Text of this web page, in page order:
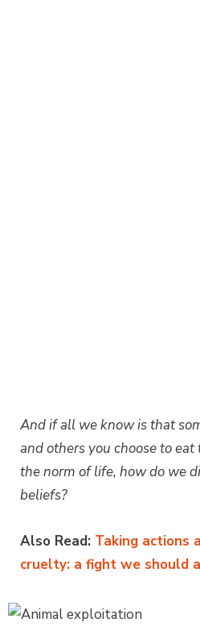
And if all we know is that
and others you choose to
the norm of life, how do we
beliefs?
Also Read: Taking actions
cruelty: a fight we should